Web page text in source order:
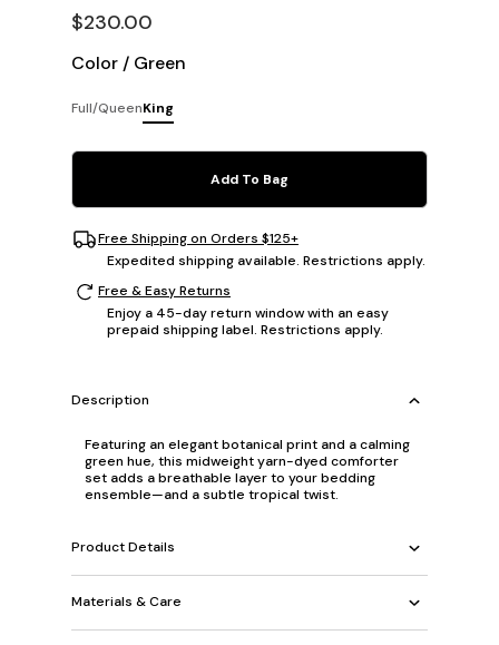
$230.00
Color / Green
Full/QueenKing
Add To Bag
Free Shipping on Orders $125+
Expedited shipping available. Restrictions apply.
Free & Easy Returns
Enjoy a 45-day return window with an easy
prepaid shipping label. Restrictions apply.
Description
Featuring an elegant botanical print and a calming
green hue, this midweight yarn-dyed comforter
set adds a breathable layer to your bedding
ensemble—and a subtle tropical twist.
Product Details
Materials & Care